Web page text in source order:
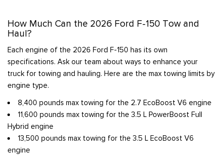
How Much Can the 2026 Ford F-150 Tow and
Haul?
Each engine of the 2026 Ford F-150 has its own
specifications. Ask our team about ways to enhance your
truck for towing and hauling. Here are the max towing limits by
engine type.
8,400 pounds max towing for the 2.7 EcoBoost V6 engine
11,600 pounds max towing for the 3.5 L PowerBoost Full
Hybrid engine
13,500 pounds max towing for the 3.5 L EcoBoost V6
engine